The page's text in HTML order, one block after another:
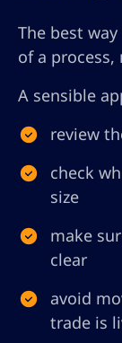
The best
of a
A sensible
review
check
size
make
clear
avoid
trade is